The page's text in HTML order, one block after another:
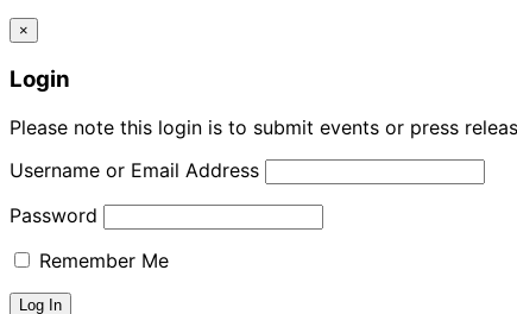
×
Login
Please note this login is to submit events or press
Username or Email Address
Password
Remember Me